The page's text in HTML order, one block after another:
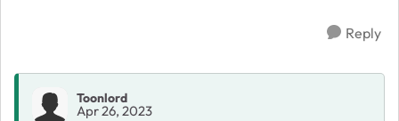
Reply
Toonlord
Apr 26, 2023